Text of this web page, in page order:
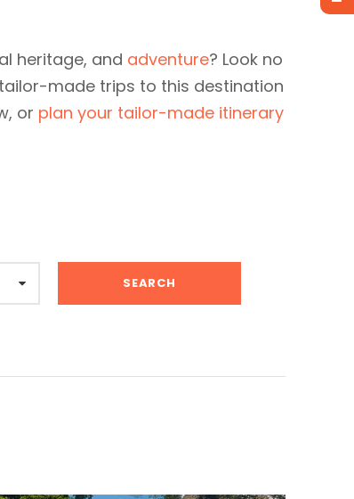
heritage, and adventure? Look no
made trips to this destination
or plan your tailor-made itinerary